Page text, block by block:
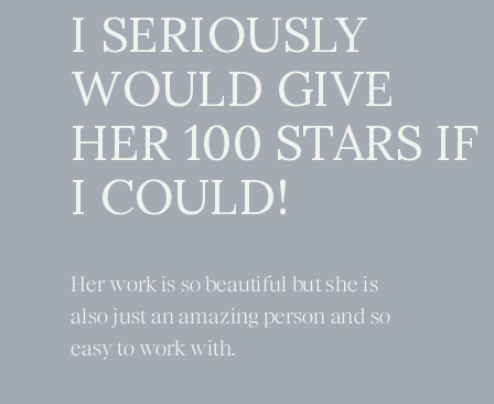
I SERIOUSLY
WOULD GIVE
HER 100 STARS IF
I COULD!
Her work is so beautiful but she is
also just an amazing person and so
easy to work with.